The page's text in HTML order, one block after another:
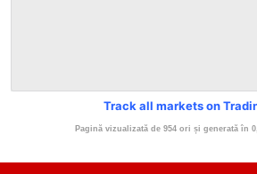
Track all markets on
Pagină vizualizată de 954 ori și generată în